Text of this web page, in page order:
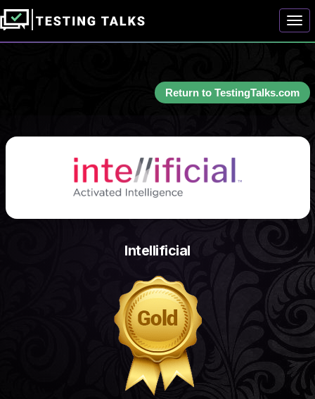
Return to TestingTalks.com
Intellificial